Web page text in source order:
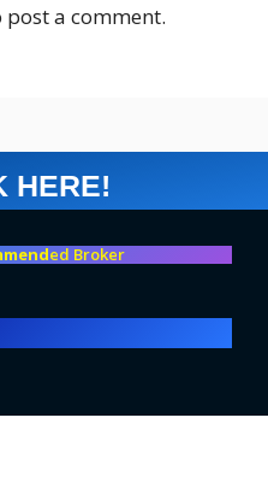
post a comment.
HERE!
ed Broker